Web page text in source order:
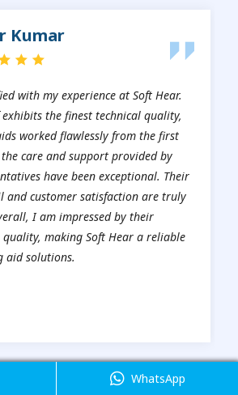
Kumar
with my experience at Soft Hear.
the finest technical quality,
worked flawlessly from the first
care and support provided by
have been exceptional. Their
and customer satisfaction are truly
I am impressed by their
quality, making Soft Hear a reliable
aid solutions.
you want to take our service here?
WhatsApp
WhatsApp